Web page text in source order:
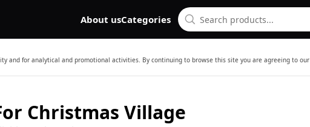
About usCategories
and for analytical and promotional activities. By continuing to browse this site you are agreeing to our
Christmas Village